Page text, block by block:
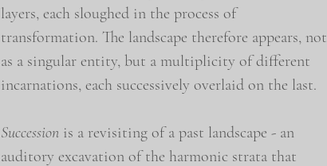
layers, each sloughed in the process of
transformation. The landscape therefore appears, not
as a singular entity, but a multiplicity of different
incarnations, each successively overlaid on the last.
Succession is a revisiting of a past landscape - an
auditory excavation of the harmonic strata that